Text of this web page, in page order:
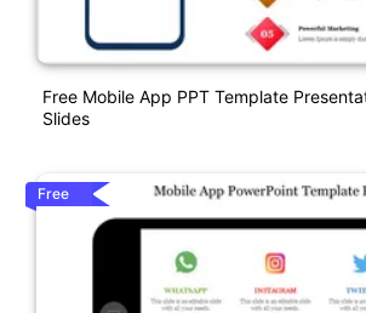
Free Mobile App PPT Template
Slides
Free